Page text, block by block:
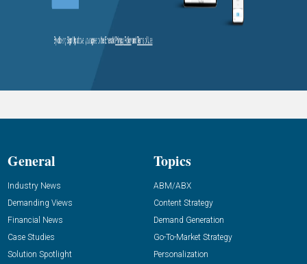
General
Industry News
Demanding Views
Financial News
Case Studies
Solution Spotlight
Topics
ABM/ABX
Content Strategy
Demand Generation
Go-To-Market Strategy
Personalization